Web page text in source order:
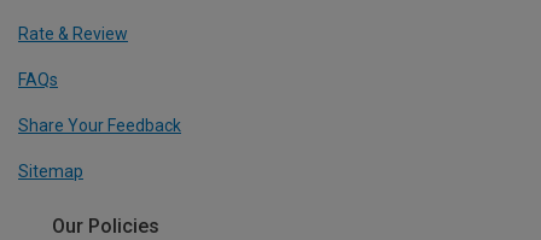
Rate & Review
FAQs
Share Your Feedback
Sitemap
Our Policies